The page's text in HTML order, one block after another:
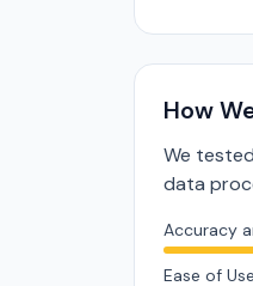
How
We
data
Accuracy
Ease of Use